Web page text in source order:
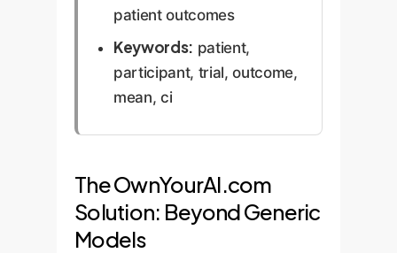
patient outcomes
Keywords: patient,
participant, trial, outcome,
mean, ci
The OwnYourAI.com
Solution: Beyond Generic
Models